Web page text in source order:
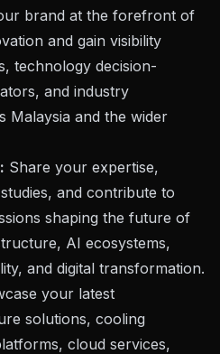
brand at the forefront of
and gain visibility
technology decision-
and industry
Malaysia and the wider
Share your expertise,
and contribute to
shaping the future of
AI ecosystems,
and digital transformation.
your latest
solutions, cooling
cloud services,